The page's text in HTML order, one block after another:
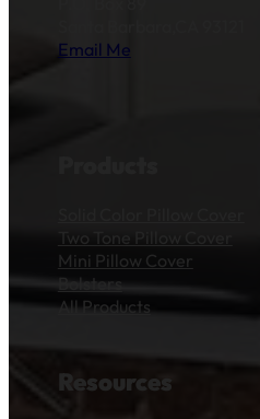
Email Me
Two Tone Pillow Cover
Mini Pillow Cover
Bolsters
All Products
Resources